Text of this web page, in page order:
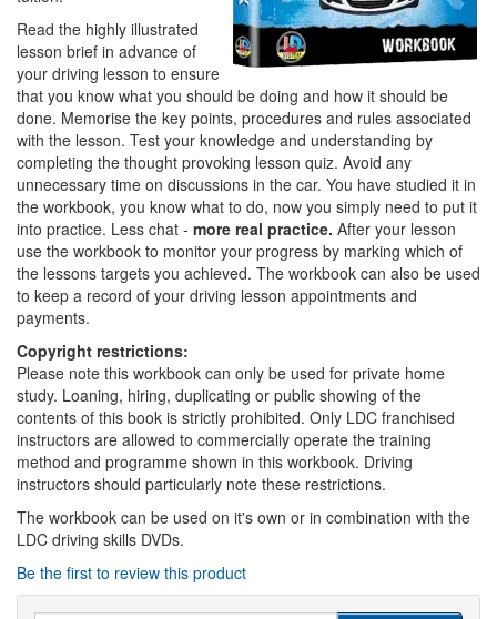
Read the highly illustrated
lesson brief in advance of
your driving lesson to ensure
that you know what you should be doing and how it should be
done. Memorise the key points, procedures and rules associated
with the lesson. Test your knowledge and understanding by
completing the thought provoking lesson quiz. Avoid any
unnecessary time on discussions in the car. You have studied it in
the workbook, you know what to do, now you simply need to put it
into practice. Less chat - more real practice. After your lesson
use the workbook to monitor your progress by marking which of
the lessons targets you achieved. The workbook can also be used
to keep a record of your driving lesson appointments and
payments.
Copyright restrictions:
Please note this workbook can only be used for private home
study. Loaning, hiring, duplicating or public showing of the
contents of this book is strictly prohibited. Only LDC franchised
instructors are allowed to commercially operate the training
method and programme shown in this workbook. Driving
instructors should particularly note these restrictions.
The workbook can be used on it's own or in combination with the
LDC driving skills DVDs.
Be the first to review this product